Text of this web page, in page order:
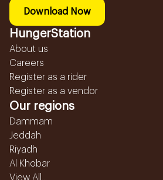
Download Now
HungerStation
About us
Careers
Register as a rider
Register as a vendor
Our regions
Dammam
Jeddah
Riyadh
Al Khobar
View All...